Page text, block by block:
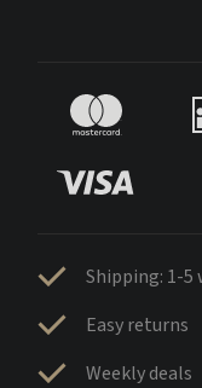
Shipping: 1-5
Easy returns
Weekly deals